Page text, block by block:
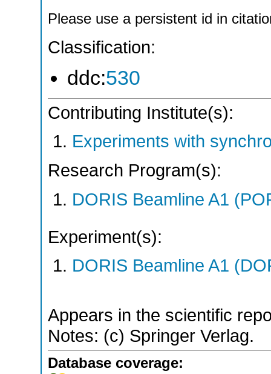
Please use a persistent id in
Classification:
ddc:530
Contributing Institute(s):
Experiments with
Research Program(s):
DORIS Beamline A1
Experiment(s):
DORIS Beamline A1
Appears in the scientific
Notes: (c) Springer Verlag.
Database coverage: